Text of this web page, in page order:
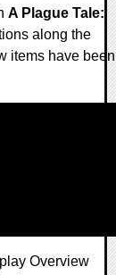
A Plague Tale:
along the
items have been
Overview